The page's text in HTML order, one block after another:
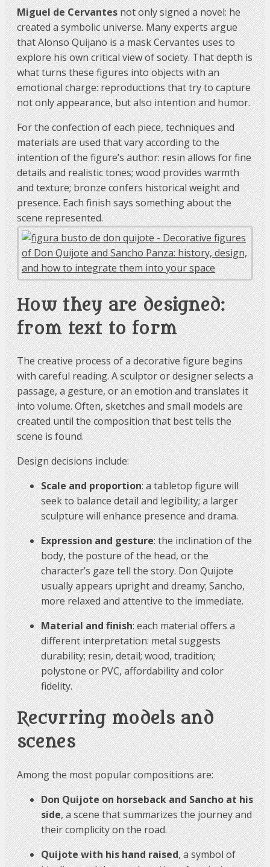
Miguel de Cervantesnot only signed a novel: he
created a symbolic universe. Many experts argue
that Alonso Quijano is a mask Cervantes uses to
explore his own critical view of society. That depth is
what turns these figures into objects with an
emotional charge: reproductions that try to capture
not only appearance, but also intention and humor.
For the confection of each piece, techniques and
materials are used that vary according to the
intention of the figure’s author: resin allows for fine
details and realistic tones; wood provides warmth
and texture; bronze confers historical weight and
presence. Each finish says something about the
scene represented.
How they are designed:
from text to form
The creative process of a decorative figure begins
with careful reading. A sculptor or designer selects a
passage, a gesture, or an emotion and translates it
into volume. Often, sketches and small models are
created until the composition that best tells the
scene is found.
Design decisions include:
Scale and proportion: a tabletop figure will
seek to balance detail and legibility; a larger
sculpture will enhance presence and drama.
Expression and gesture: the inclination of the
body, the posture of the head, or the
character’s gaze tell the story. Don Quijote
usually appears upright and dreamy; Sancho,
more relaxed and attentive to the immediate.
Material and finish: each material offers a
different interpretation: metal suggests
durability; resin, detail; wood, tradition;
polystone or PVC, affordability and color
fidelity.
Recurring models and
scenes
Among the most popular compositions are:
Don Quijote on horseback and Sancho at his
side, a scene that summarizes the journey and
their complicity on the road.
Quijote with his hand raised, a symbol of